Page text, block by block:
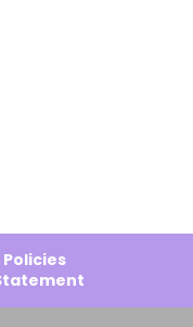
Policies